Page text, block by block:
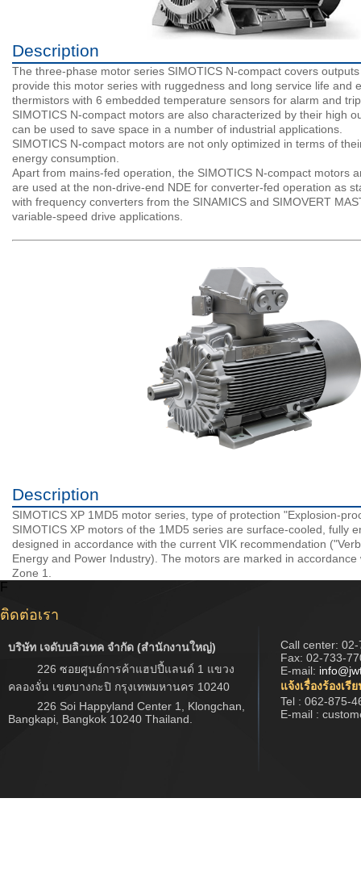
Description
The three-phase motor series SIMOTICS N-compact covers
provide this motor series with ruggedness and long service life
thermistors with 6 embedded temperature sensors for alarm and
SIMOTICS N-compact motors are also characterized by their high
can be used to save space in a number of industrial applications.
SIMOTICS N-compact motors are not only optimized in terms of
energy consumption.
Apart from mains-fed operation, the SIMOTICS N-compact motors
are used at the non-drive-end NDE for converter-fed operation as
with frequency converters from the SINAMICS and SIMOVERT
variable-speed drive applications.
Description
SIMOTICS XP 1MD5 motor series, type of protection "Explosion-
SIMOTICS XP motors of the 1MD5 series are surface-cooled, fully
designed in accordance with the current VIK recommendation
Energy and Power Industry). The motors are marked in
Zone 1.
F
ติดต่อเรา
บริษัท เจดับบลิวเทค จำกัด (สำนักงานใหญ่)
226 ซอยศูนย์การค้าแฮปปี้แลนด์ 1 แขวง
คลองจั่น เขตบางกะปิ กรุงเทพมหานคร 10240
226 Soi Happyland Center 1, Klongchan,
Bangkapi, Bangkok 10240 Thailand.
Call center: 02-
Fax: 02-733-
E-mail:
แจ้งเรื่องร้องเรี
Tel : 062-875-
E-mail :